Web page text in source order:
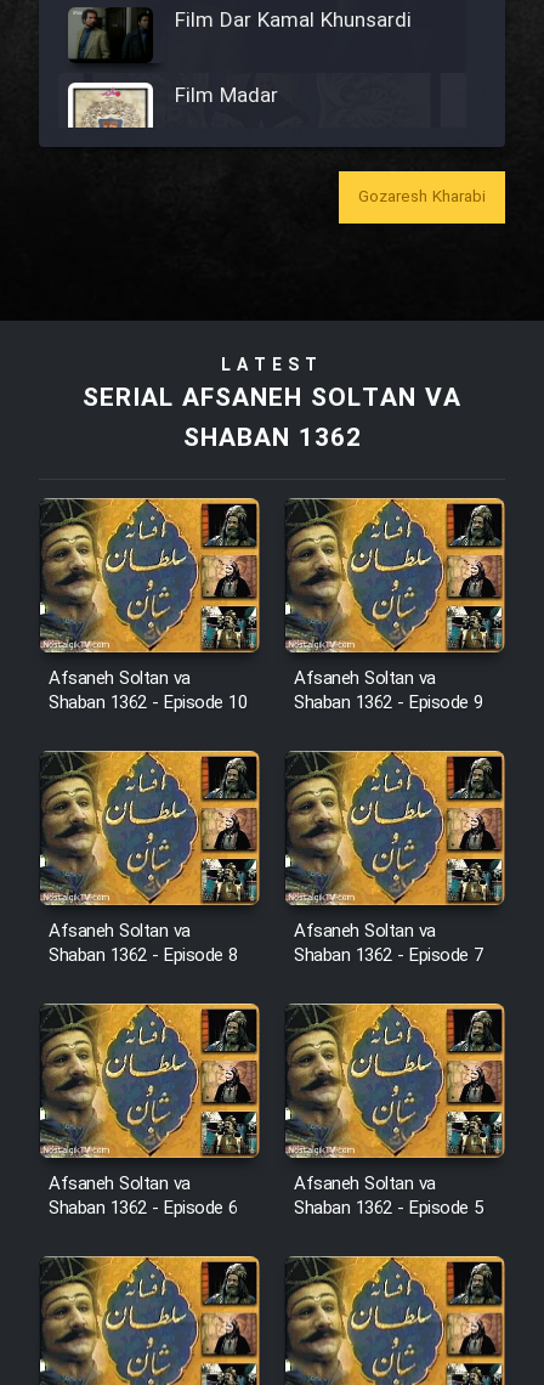
Film Dar Kamal Khunsardi
Film Madar
Film Bozorg Kheily Bozorg
Film Tora Dust Daram
Film Zir Derakht Holu
Film Arabeh Marg
Film Avar
Film Behtarin Tabestan Man
Film Mard Aftabi
Film Salam be Entezar
Film Tejarat
Film Entehaye Ghodrat
Cartoon Robin Hood - Dooble
Farsi (Ghabl Az Enghelab)
Serial Bazam Madresam Dir
Shod 1362
Gozaresh Kharabi
LATEST
SERIAL AFSANEH SOLTAN VA
SHABAN 1362
Afsaneh Soltan va
Shaban 1362 - Episode 10
Afsaneh Soltan va
Shaban 1362 - Episode 9
Afsaneh Soltan va
Shaban 1362 - Episode 8
Afsaneh Soltan va
Shaban 1362 - Episode 7
Afsaneh Soltan va
Shaban 1362 - Episode 6
Afsaneh Soltan va
Shaban 1362 - Episode 5